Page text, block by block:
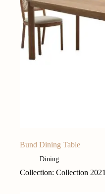
Bund Dining Table
Dining
Collection: Collection 2021